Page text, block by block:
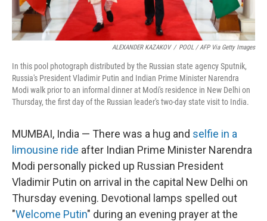
ALEXANDER KAZAKOV / POOL / AFP Via Getty Images
In this pool photograph distributed by the Russian state agency Sputnik,
Russia's President Vladimir Putin and Indian Prime Minister Narendra
Modi walk prior to an informal dinner at Modi's residence in New Delhi on
Thursday, the first day of the Russian leader's two-day state visit to India.
MUMBAI, India — There was a hug and selfie in a
limousine ride after Indian Prime Minister Narendra
Modi personally picked up Russian President
Vladimir Putin on arrival in the capital New Delhi on
Thursday evening. Devotional lamps spelled out
"Welcome Putin" during an evening prayer at the